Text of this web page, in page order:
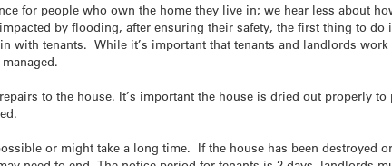
for people who own the home they live in; we hear less about
by flooding, after ensuring their safety, the first thing to
with tenants. While it’s important that tenants and landlords work
to the house. It’s important the house is dried out properly
or might take a long time. If the house has been destroyed